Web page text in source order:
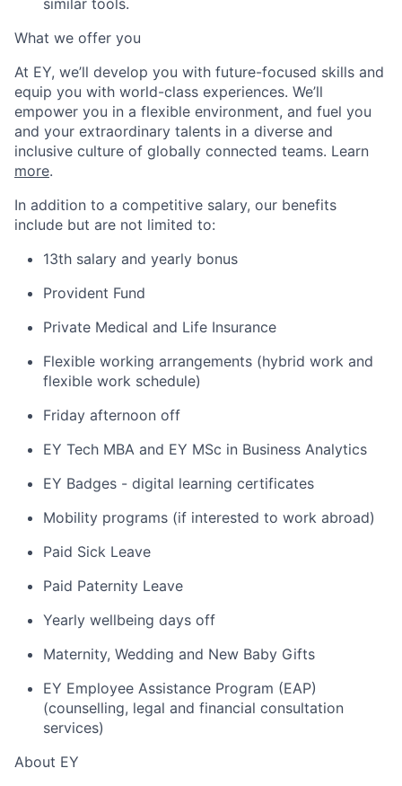
similar tools.
What we offer you
At EY, we’ll develop you with future-focused skills and
equip you with world-class experiences. We’ll
empower you in a flexible environment, and fuel you
and your extraordinary talents in a diverse and
inclusive culture of globally connected teams. Learn
more.
In addition to a competitive salary, our benefits
include but are not limited to:
13th salary and yearly bonus
Provident Fund
Private Medical and Life Insurance
Flexible working arrangements (hybrid work and
flexible work schedule)
Friday afternoon off
EY Tech MBA and EY MSc in Business Analytics
EY Badges - digital learning certificates
Mobility programs (if interested to work abroad)
Paid Sick Leave
Paid Paternity Leave
Yearly wellbeing days off
Maternity, Wedding and New Baby Gifts
EY Employee Assistance Program (EAP)
(counselling, legal and financial consultation
services)
About EY